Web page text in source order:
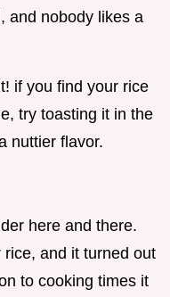
and nobody likes a
if you find your rice
try toasting it in the
nuttier flavor.
here and there.
and it turned out
to cooking times it